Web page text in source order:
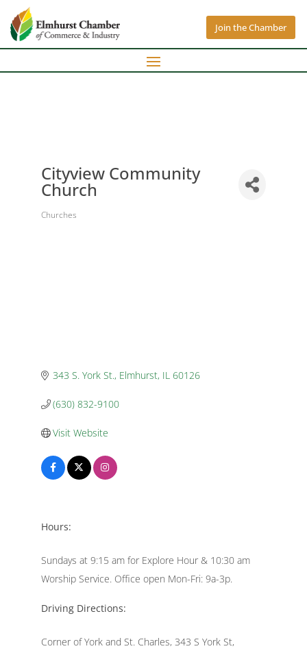
Join the Chamber
Cityview Community
Church
Categories
Churches
343 S. York St. Elmhurst IL 60126
(630) 832-9100
Visit Website
Hours:
Sundays at 9:15 am for Explore Hour & 10:30 am
Worship Service. Office open Mon-Fri: 9a-3p.
Driving Directions:
Corner of York and St. Charles, 343 S York St,